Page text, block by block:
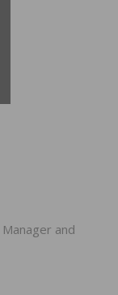
and